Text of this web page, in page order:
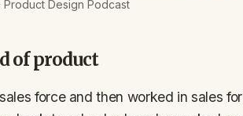
Design Podcast
of product
force and then worked in sales for